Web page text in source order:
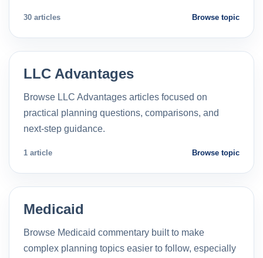
30 articles Browse topic
LLC Advantages
Browse LLC Advantages articles focused on
practical planning questions, comparisons, and
next-step guidance.
1 article Browse topic
Medicaid
Browse Medicaid commentary built to make
complex planning topics easier to follow, especially